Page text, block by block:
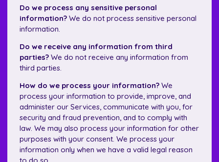
Do we process any sensitive personal
information? We do not process sensitive personal
information.
Do we receive any information from third
parties? We do not receive any information from
third parties.
How do we process your information? We
process your information to provide, improve, and
administer our Services, communicate with you, for
security and fraud prevention, and to comply with
law. We may also process your information for other
purposes with your consent. We process your
information only when we have a valid legal reason